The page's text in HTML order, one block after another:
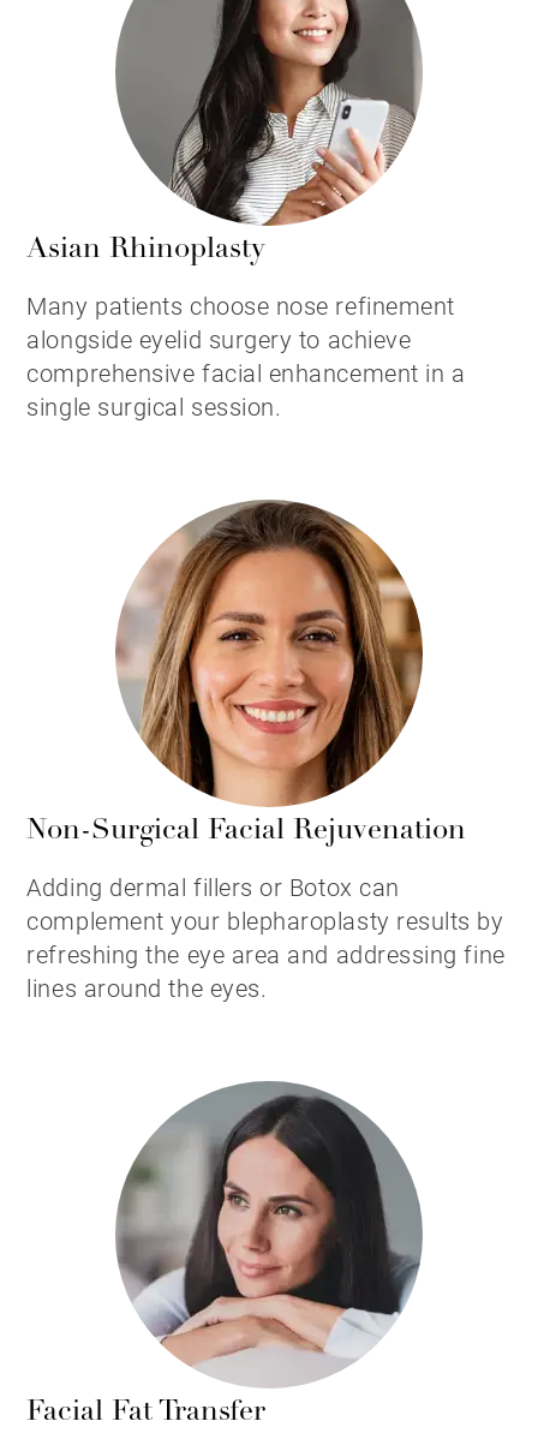
Asian Rhinoplasty
Many patients choose nose refinement
alongside eyelid surgery to achieve
comprehensive facial enhancement in a
single surgical session.
Non-Surgical Facial Rejuvenation
Adding dermal fillers or Botox can
complement your blepharoplasty results by
refreshing the eye area and addressing fine
lines around the eyes.
Facial Fat Transfer